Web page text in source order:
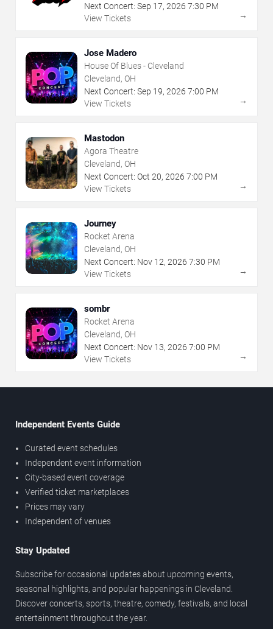
Next Concert: Sep 17, 2026 7:30 PM
View Tickets
→
Jose Madero
House Of Blues - Cleveland
Cleveland, OH
Next Concert: Sep 19, 2026 7:00 PM
View Tickets
→
Mastodon
Agora Theatre
Cleveland, OH
Next Concert: Oct 20, 2026 7:00 PM
View Tickets
→
Journey
Rocket Arena
Cleveland, OH
Next Concert: Nov 12, 2026 7:30 PM
View Tickets
→
sombr
Rocket Arena
Cleveland, OH
Next Concert: Nov 13, 2026 7:00 PM
View Tickets
→
Independent Events Guide
Curated event schedules
Independent event information
City-based event coverage
Verified ticket marketplaces
Prices may vary
Independent of venues
Stay Updated
Subscribe for occasional updates about upcoming events,
seasonal highlights, and popular happenings in Cleveland.
Discover concerts, sports, theatre, comedy, festivals, and local
entertainment throughout the year.